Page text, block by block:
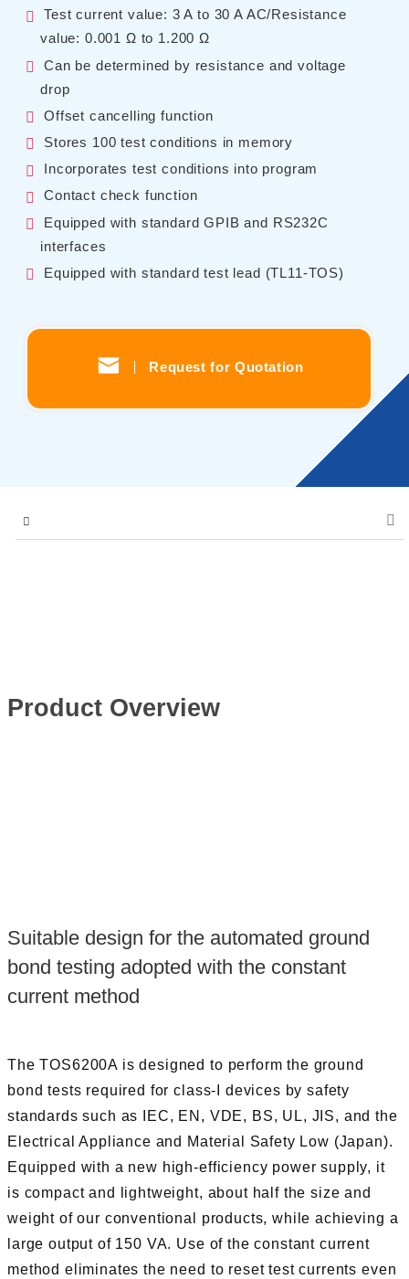
Test current value: 3 A to 30 A AC/Resistance
value: 0.001 Ω to 1.200 Ω
Can be determined by resistance and voltage
drop
Offset cancelling function
Stores 100 test conditions in memory
Incorporates test conditions into program
Contact check function
Equipped with standard GPIB and RS232C
interfaces
Equipped with standard test lead (TL11-TOS)
Request for Quotation
Product Overview
Suitable design for the automated ground
bond testing adopted with the constant
current method
The TOS6200A is designed to perform the ground
bond tests required for class-I devices by safety
standards such as IEC, EN, VDE, BS, UL, JIS, and the
Electrical Appliance and Material Safety Low (Japan).
Equipped with a new high-efficiency power supply, it
is compact and lightweight, about half the size and
weight of our conventional products, while achieving a
large output of 150 VA. Use of the constant current
method eliminates the need to reset test currents even
Kikusui Electronics Europe GmbH
Grossenbaumer Weg 8, 40472 Duesseldorf, Germany
Contents
Solutions
Comics
Comics [Returns]